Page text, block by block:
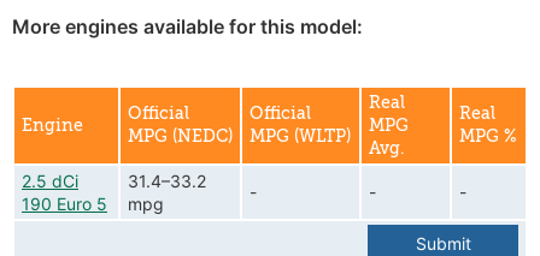
More engines available for this model:
Engine
Official
MPG (NEDC)
Official
MPG (WLTP)
Real
MPG
Avg.
Real
MPG %
2.5 dCi
190 Euro 5
31.4–33.2
mpg
- - -
Submit